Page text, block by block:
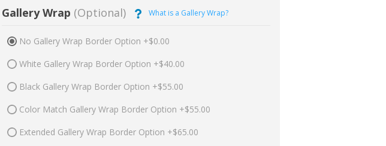
Gallery Wrap (Optional) What is a Gallery Wrap?
No Gallery Wrap Border Option +$0.00
White Gallery Wrap Border Option +$40.00
Black Gallery Wrap Border Option +$55.00
Color Match Gallery Wrap Border Option +$55.00
Extended Gallery Wrap Border Option +$65.00